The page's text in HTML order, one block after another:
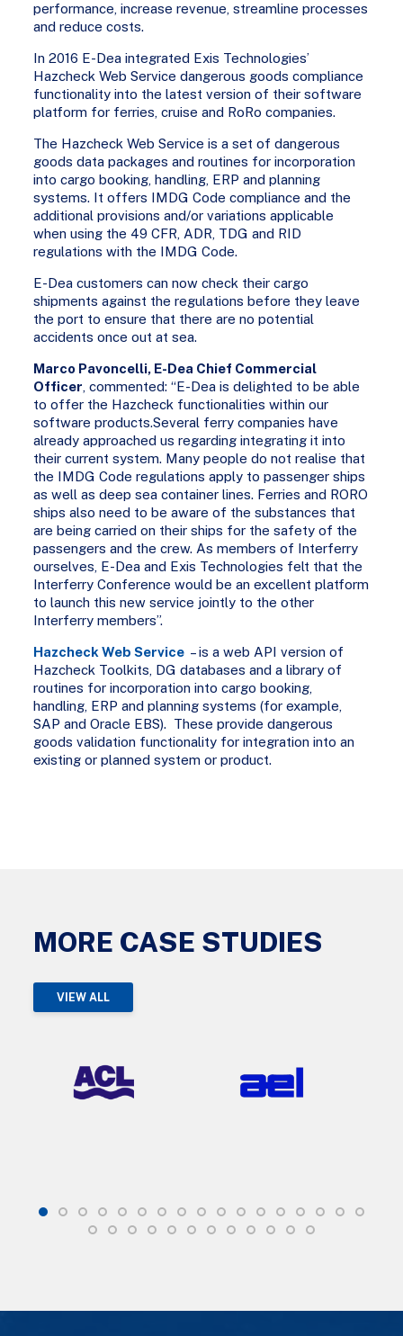
performance, increase revenue, streamline processes
and reduce costs.
In 2016 E-Dea integrated Exis Technologies’
Hazcheck Web Service dangerous goods compliance
functionality into the latest version of their software
platform for ferries, cruise and RoRo companies.
The Hazcheck Web Service is a set of dangerous
goods data packages and routines for incorporation
into cargo booking, handling, ERP and planning
systems. It offers IMDG Code compliance and the
additional provisions and/or variations applicable
when using the 49 CFR, ADR, TDG and RID
regulations with the IMDG Code.
E-Dea customers can now check their cargo
shipments against the regulations before they leave
the port to ensure that there are no potential
accidents once out at sea.
Marco Pavoncelli, E-Dea Chief Commercial
Officer, commented: “E-Dea is delighted to be able
to offer the Hazcheck functionalities within our
software products.Several ferry companies have
already approached us regarding integrating it into
their current system. Many people do not realise that
the IMDG Code regulations apply to passenger ships
as well as deep sea container lines. Ferries and RORO
ships also need to be aware of the substances that
are being carried on their ships for the safety of the
passengers and the crew. As members of Interferry
ourselves, E-Dea and Exis Technologies felt that the
Interferry Conference would be an excellent platform
to launch this new service jointly to the other
Interferry members”.
Hazcheck Web Service – is a web API version of
Hazcheck Toolkits, DG databases and a library of
routines for incorporation into cargo booking,
handling, ERP and planning systems (for example,
SAP and Oracle EBS). These provide dangerous
goods validation functionality for integration into an
existing or planned system or product.
MORE CASE STUDIES
VIEW ALL